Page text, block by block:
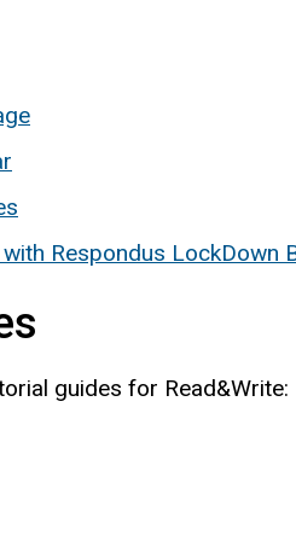
Respondus LockDown
guides for Read&Write: